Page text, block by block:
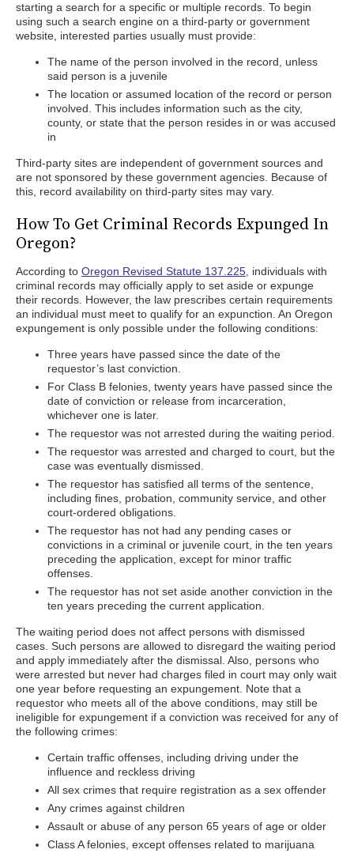
starting a search for a specific or multiple records. To begin
using such a search engine on a third-party or government
website, interested parties usually must provide:
The name of the person involved in the record, unless
said person is a juvenile
The location or assumed location of the record or person
involved. This includes information such as the city,
county, or state that the person resides in or was accused
in
Third-party sites are independent of government sources and
are not sponsored by these government agencies. Because of
this, record availability on third-party sites may vary.
How To Get Criminal Records Expunged In
Oregon?
According to Oregon Revised Statute 137.225, individuals with
criminal records may officially apply to set aside or expunge
their records. However, the law prescribes certain requirements
an individual must meet to qualify for an expunction. An Oregon
expungement is only possible under the following conditions:
Three years have passed since the date of the
requestor’s last conviction.
For Class B felonies, twenty years have passed since the
date of conviction or release from incarceration,
whichever one is later.
The requestor was not arrested during the waiting period.
The requestor was arrested and charged to court, but the
case was eventually dismissed.
The requestor has satisfied all terms of the sentence,
including fines, probation, community service, and other
court-ordered obligations.
The requestor has not had any pending cases or
convictions in a criminal or juvenile court, in the ten years
preceding the application, except for minor traffic
offenses.
The requestor has not set aside another conviction in the
ten years preceding the current application.
The waiting period does not affect persons with dismissed
cases. Such persons are allowed to disregard the waiting period
and apply immediately after the dismissal. Also, persons who
were arrested but never had charges filed in court may only wait
one year before requesting an expungement. Note that a
requestor who meets all of the above conditions, may still be
ineligible for expungement if a conviction was received for any of
the following crimes:
Certain traffic offenses, including driving under the
influence and reckless driving
All sex crimes that require registration as a sex offender
Any crimes against children
Assault or abuse of any person 65 years of age or older
Class A felonies, except offenses related to marijuana